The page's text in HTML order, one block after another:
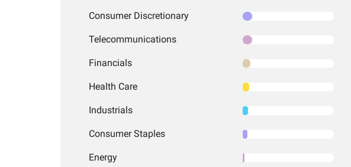
Consumer Discretionary
Telecommunications
Financials
Health Care
Industrials
Consumer Staples
Energy